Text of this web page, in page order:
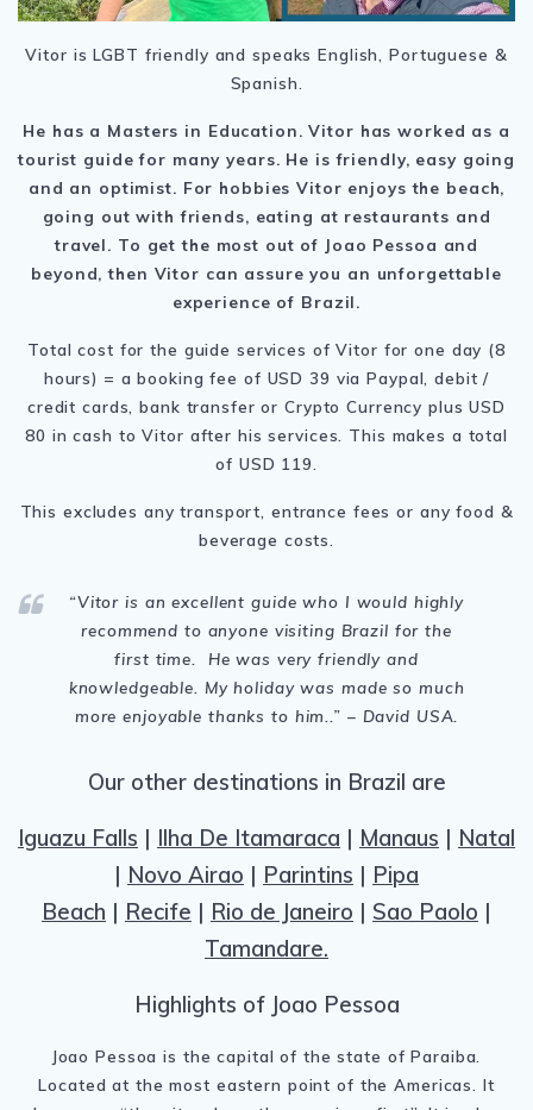
Vitor is LGBT friendly and speaks English, Portuguese &
Spanish.
He has a Masters in Education. Vitor has worked as a
tourist guide for many years. He is friendly, easy going
and an optimist. For hobbies Vitor enjoys the beach,
going out with friends, eating at restaurants and
travel. To get the most out of Joao Pessoa and
beyond, then Vitor can assure you an unforgettable
experience of Brazil.
Total cost for the guide services of Vitor for one day (8
hours) = a booking fee of USD 39 via Paypal, debit /
credit cards, bank transfer or Crypto Currency plus USD
80 in cash to Vitor after his services. This makes a total
of USD 119.
This excludes any transport, entrance fees or any food &
beverage costs.
“Vitor is an excellent guide who I would highly
recommend to anyone visiting Brazil for the
first time. He was very friendly and
knowledgeable. My holiday was made so much
more enjoyable thanks to him. ” – David USA.
Our other destinations in Brazil are
Iguazu Falls | Ilha De Itamaraca | Manaus | Natal
| Novo Airao | Parintins | Pipa
Beach | Recife | Rio de Janeiro | Sao Paolo |
Tamandare.
Highlights of Joao Pessoa
Joao Pessoa is the capital of the state of Paraiba.
Located at the most eastern point of the Americas. It